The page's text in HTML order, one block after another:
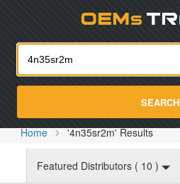
SEARCH
Home '4n35sr2m' Results
Featured Distributors ( 10 )